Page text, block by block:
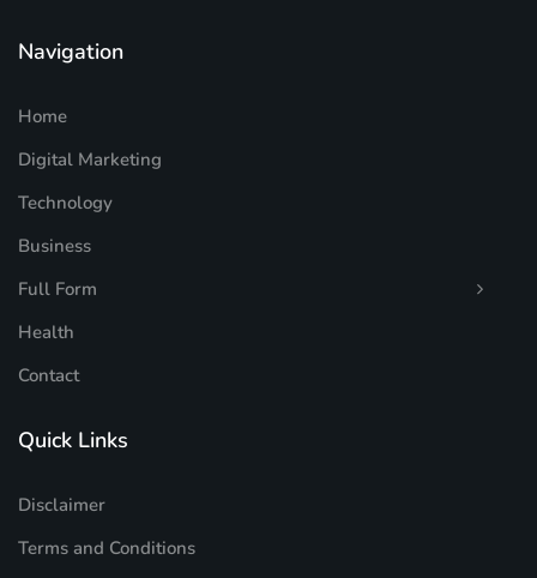
Navigation
Home
Digital Marketing
Technology
Business
Full Form
Health
Contact
Quick Links
Disclaimer
Terms and Conditions